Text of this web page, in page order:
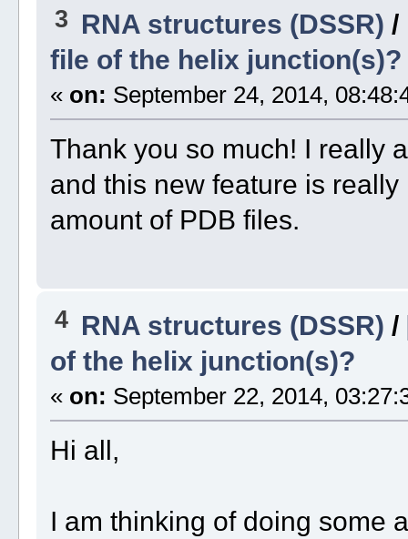
3 RNA structures (DSSR) /
file of the helix junction(s)?
« on: September 24, 2014,
Thank you so much! I really
and this new feature is
amount of PDB files.
4 RNA structures (DSSR) /
of the helix junction(s)?
« on: September 22, 2014,
Hi all,
I am thinking of doing some